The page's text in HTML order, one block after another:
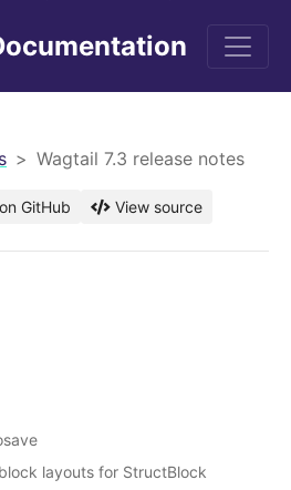
Wagtail 7.3 release notes
GitHub View source
layouts for StructBlock